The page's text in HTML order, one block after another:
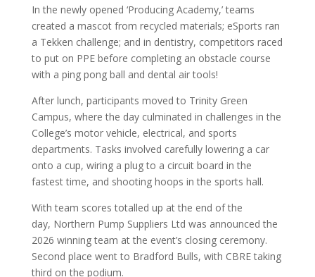
In the newly opened ‘Producing Academy,’ teams
created a mascot from recycled materials; eSports ran
a Tekken challenge; and in dentistry, competitors raced
to put on PPE before completing an obstacle course
with a ping pong ball and dental air tools!
After lunch, participants moved to Trinity Green
Campus, where the day culminated in challenges in the
College’s motor vehicle, electrical, and sports
departments. Tasks involved carefully lowering a car
onto a cup, wiring a plug to a circuit board in the
fastest time, and shooting hoops in the sports hall.
With team scores totalled up at the end of the
day, Northern Pump Suppliers Ltd was announced the
2026 winning team at the event’s closing ceremony.
Second place went to Bradford Bulls, with CBRE taking
third on the podium.